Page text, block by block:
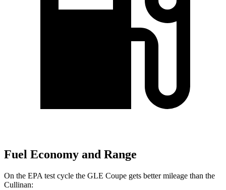
Fuel Economy and Range
On the EPA test cycle the GLE Coupe gets better mileage than the
Cullinan: